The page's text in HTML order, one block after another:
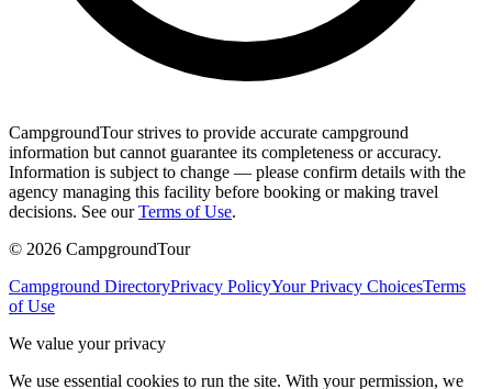
CampgroundTour strives to provide accurate campground
information but cannot guarantee its completeness or accuracy.
Information is subject to change — please confirm details with the
agency managing this facility before booking or making travel
decisions. See our Terms of Use.
© 2026 CampgroundTour
Campground DirectoryPrivacy PolicyYour Privacy ChoicesTerms
of Use
We value your privacy
We use essential cookies to run the site. With your permission, we